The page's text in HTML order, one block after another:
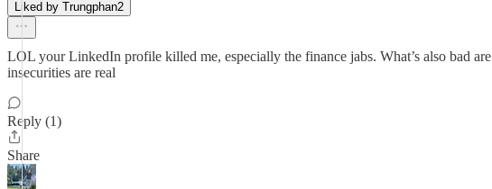
Liked by Trungphan2
LOL your LinkedIn profile killed me, especially the finance jabs. What’s also bad
insecurities are real
Reply (1)
Share